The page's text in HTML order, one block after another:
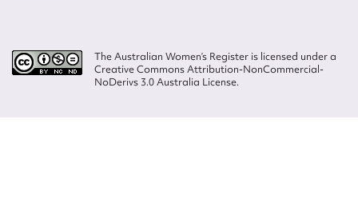
The Australian Women’s Register is licensed under a
Creative Commons Attribution-NonCommercial-
NoDerivs 3.0 Australia License.